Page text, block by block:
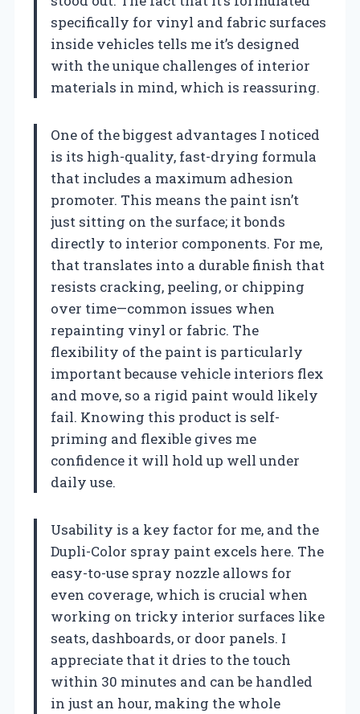
specifically for vinyl and fabric surfaces
inside vehicles tells me it’s designed
with the unique challenges of interior
materials in mind, which is reassuring.
One of the biggest advantages I noticed
is its high-quality, fast-drying formula
that includes a maximum adhesion
promoter. This means the paint isn’t
just sitting on the surface; it bonds
directly to interior components. For me,
that translates into a durable finish that
resists cracking, peeling, or chipping
over time—common issues when
repainting vinyl or fabric. The
flexibility of the paint is particularly
important because vehicle interiors flex
and move, so a rigid paint would likely
fail. Knowing this product is self-
priming and flexible gives me
confidence it will hold up well under
daily use.
Usability is a key factor for me, and the
Dupli-Color spray paint excels here. The
easy-to-use spray nozzle allows for
even coverage, which is crucial when
working on tricky interior surfaces like
seats, dashboards, or door panels. I
appreciate that it dries to the touch
within 30 minutes and can be handled
in just an hour, making the whole